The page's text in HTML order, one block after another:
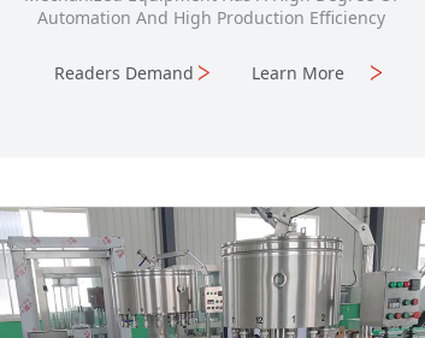
Automation And High Production Efficiency
Readers Demand Learn More